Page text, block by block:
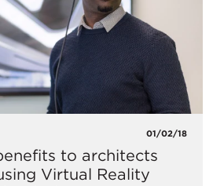
01/02/18
to architects
Virtual Reality